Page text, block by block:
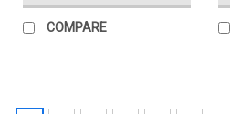
COMPARE